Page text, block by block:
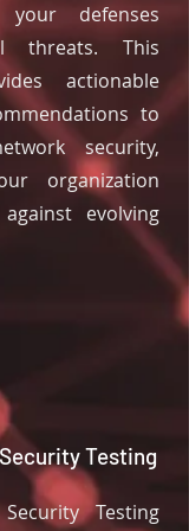
your defenses
threats. This
actionable
to
security,
organization
evolving
Testing
Testing